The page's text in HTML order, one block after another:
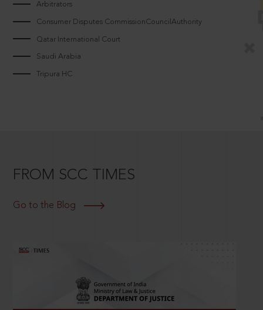
Arbitrators
Consumer Disputes CommissionCouncilAuthority
Qatar International Court
Saudi Arabia
Tripura HC
FROM SCC TIMES
Go to the Blog